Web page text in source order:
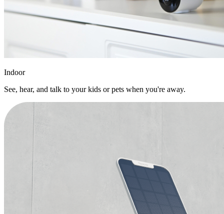
Indoor
See, hear, and talk to your kids or pets when you're away.